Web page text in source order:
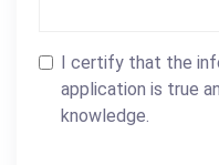
I certify that the
application is true
knowledge.